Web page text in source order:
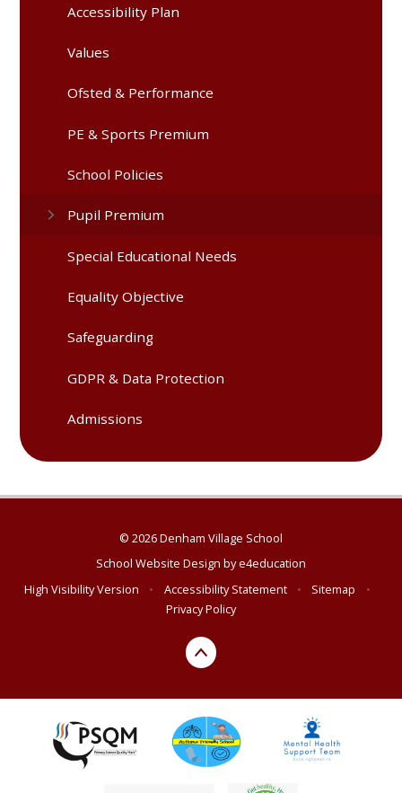
Accessibility Plan
Values
Ofsted & Performance
PE & Sports Premium
School Policies
Pupil Premium
Special Educational Needs
Equality Objective
Safeguarding
GDPR & Data Protection
Admissions
© 2026 Denham Village School
School Website Design bye4education
High Visibility Version
• Accessibility Statement • Sitemap
•
Privacy Policy